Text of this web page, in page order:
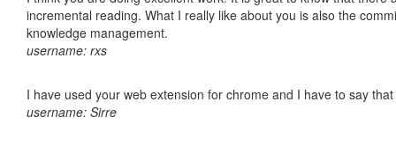
incremental reading. What I really like about you is also the
knowledge management.
username: rxs
I have used your web extension for chrome and I have to say
username: Sirre